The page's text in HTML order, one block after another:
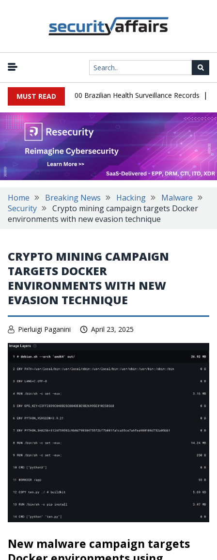
MUST READ
Leaks 102,000 Brazilian Health Surveillance Records |
Home Breaking News Hacking
Malware
Security
Crypto mining campaign targets Docker
environments with new evasion technique
CRYPTO MINING CAMPAIGN
TARGETS DOCKER
ENVIRONMENTS WITH NEW
EVASION TECHNIQUE
Pierluigi Paganini April 23, 2025
New malware campaign targets